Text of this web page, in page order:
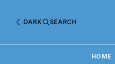
DARK SEARCH
HOME